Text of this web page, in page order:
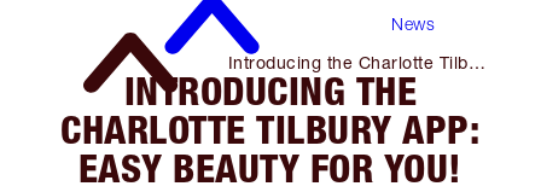
News
Introducing the Charlotte Tilbury
App: Easy Beauty for You!
INTRODUCING THE
CHARLOTTE TILBURY APP:
EASY BEAUTY FOR YOU!